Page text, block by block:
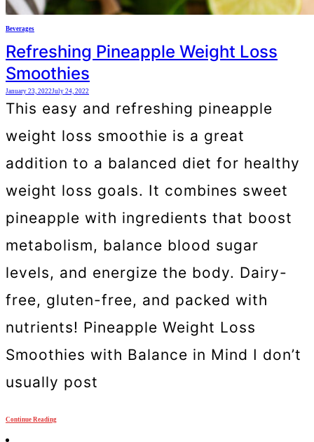
Beverages
Refreshing Pineapple Weight Loss
Smoothies
January 23, 2022 July 24, 2022
This easy and refreshing pineapple
weight loss smoothie is a great
addition to a balanced diet for healthy
weight loss goals. It combines sweet
pineapple with ingredients that boost
metabolism, balance blood sugar
levels, and energize the body. Dairy-
free, gluten-free, and packed with
nutrients! Pineapple Weight Loss
Smoothies with Balance in Mind I don’t
usually post
Continue Reading